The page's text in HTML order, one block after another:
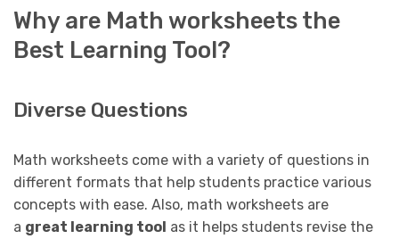
Why are Math worksheets the
Best Learning Tool?
Diverse Questions
Math worksheets come with a variety of questions in
different formats that help students practice various
concepts with ease. Also, math worksheets are
a great learning tool as it helps students revise the